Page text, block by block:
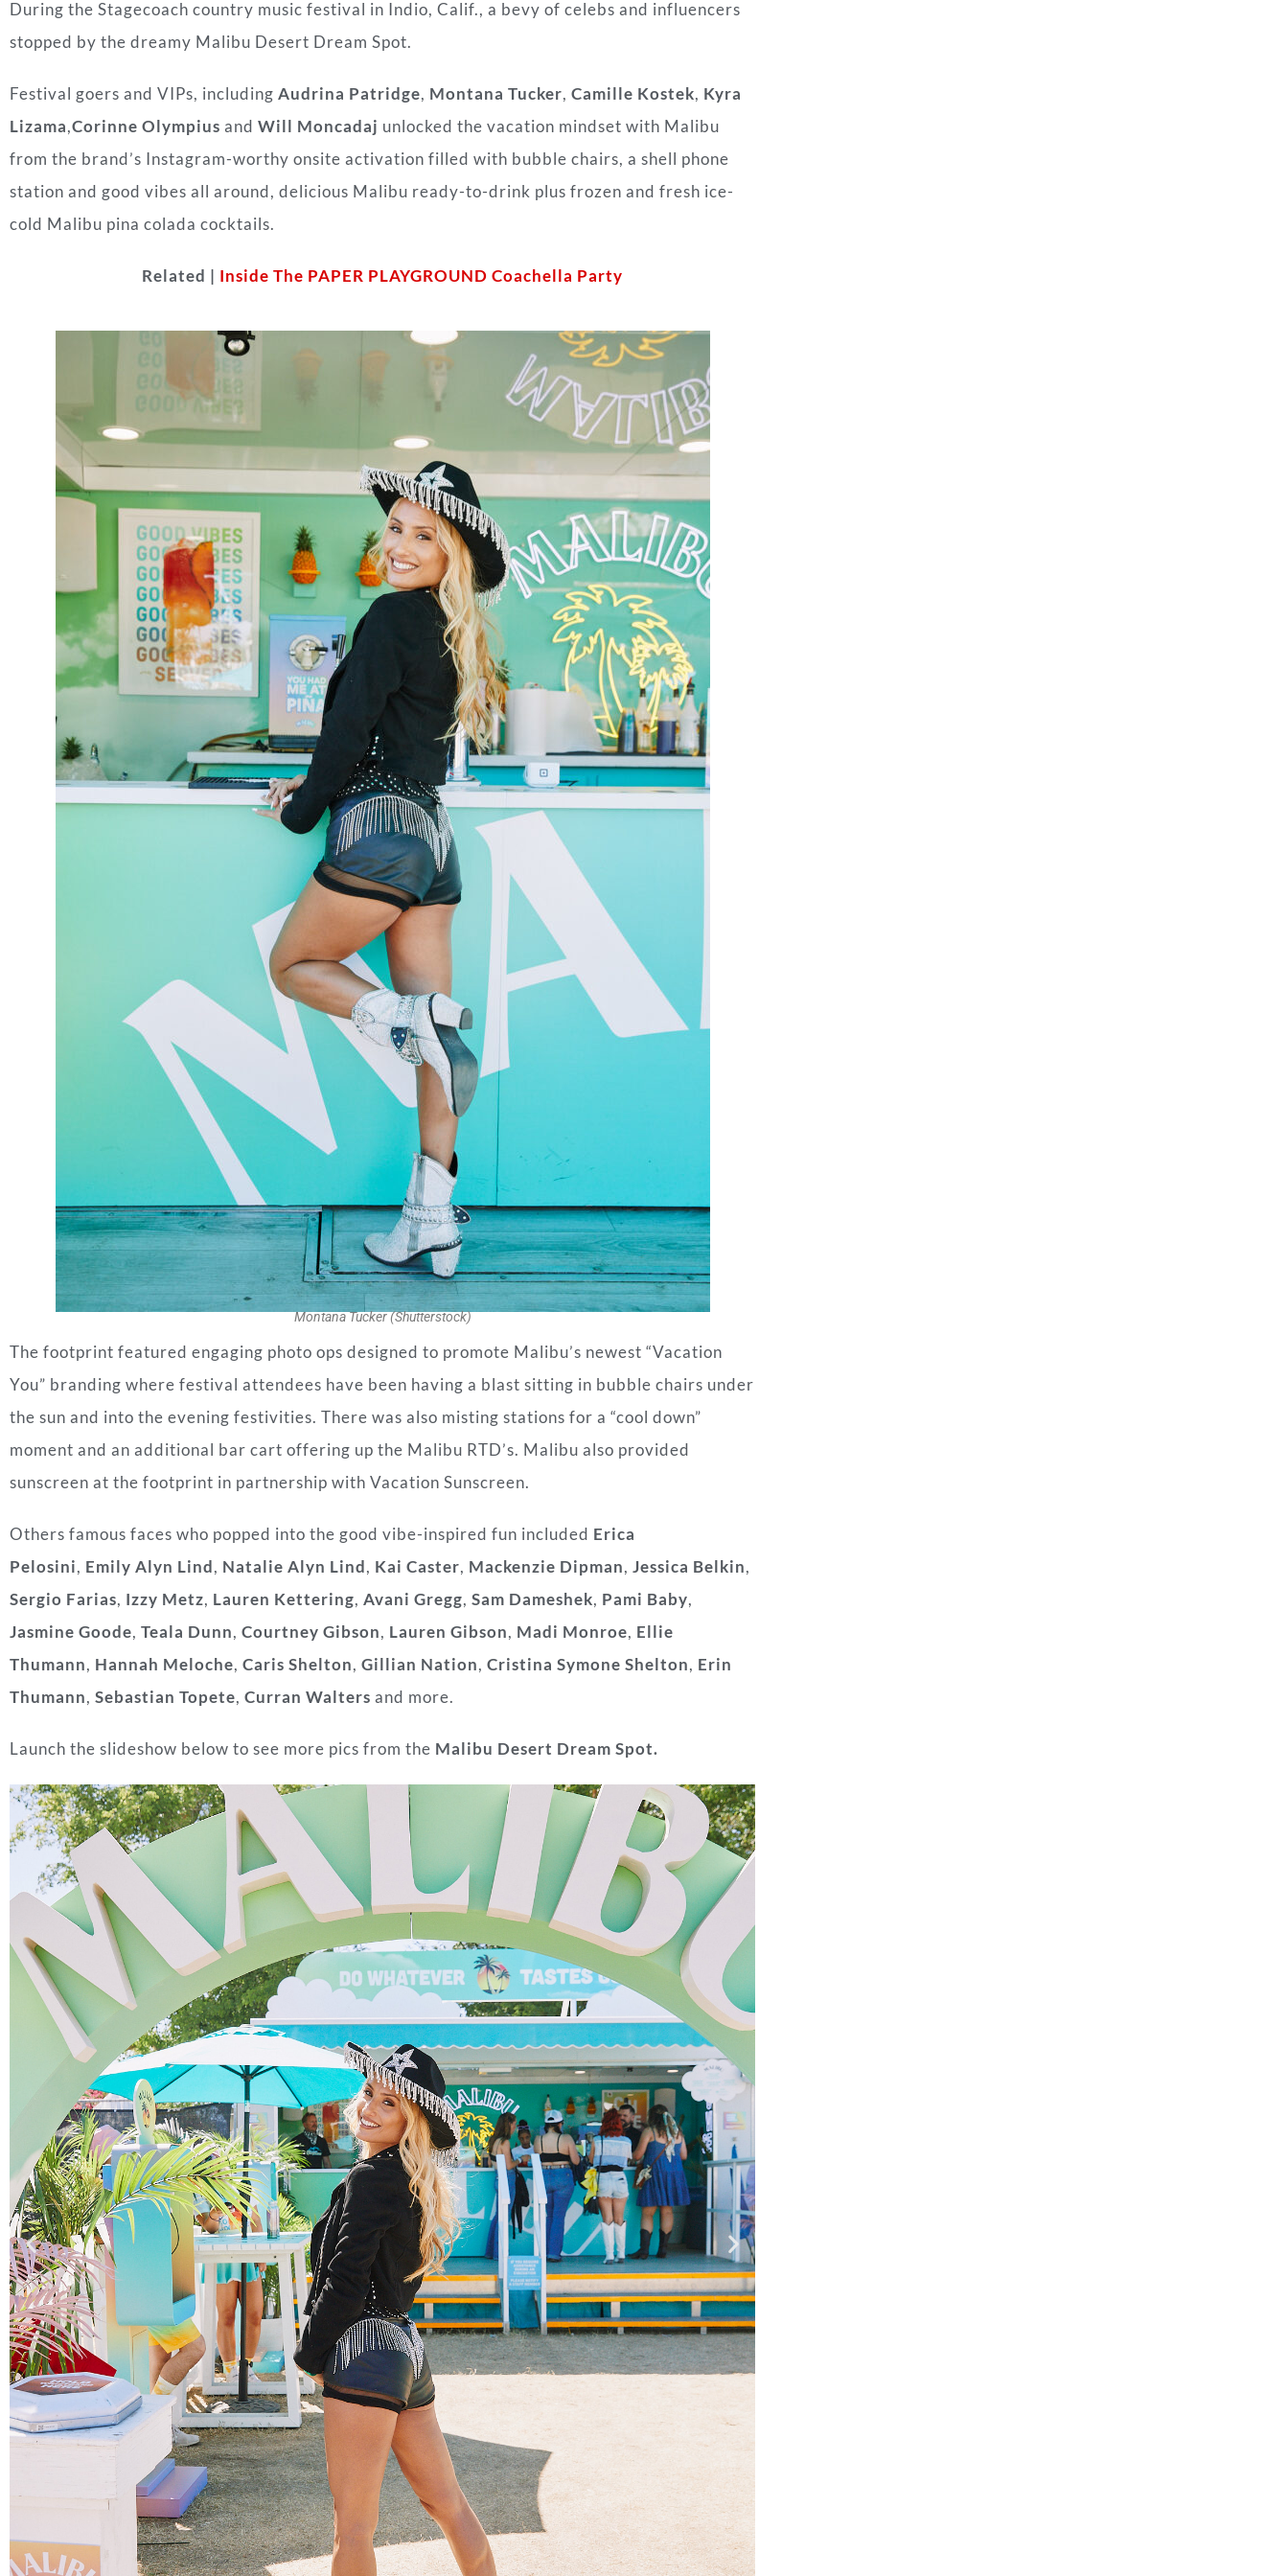
During the Stagecoach country music festival in Indio, Calif., a bevy of celebs and influencers
stopped by the dreamy Malibu Desert Dream Spot.
Festival goers and VIPs, including Audrina Patridge, Montana Tucker, Camille Kostek, Kyra
Lizama,Corinne Olympius and Will Moncadaj unlocked the vacation mindset with Malibu
from the brand’s Instagram-worthy onsite activation filled with bubble chairs, a shell phone
station and good vibes all around, delicious Malibu ready-to-drink plus frozen and fresh ice-
cold Malibu pina colada cocktails.
Related | Inside The PAPER PLAYGROUND Coachella Party
Montana Tucker (Shutterstock)
The footprint featured engaging photo ops designed to promote Malibu’s newest “Vacation
You” branding where festival attendees have been having a blast sitting in bubble chairs under
the sun and into the evening festivities. There was also misting stations for a “cool down”
moment and an additional bar cart offering up the Malibu RTD’s. Malibu also provided
sunscreen at the footprint in partnership with Vacation Sunscreen.
Others famous faces who popped into the good vibe-inspired fun included Erica
Pelosini, Emily Alyn Lind, Natalie Alyn Lind, Kai Caster, Mackenzie Dipman, Jessica Belkin,
Sergio Farias, Izzy Metz, Lauren Kettering, Avani Gregg, Sam Dameshek, Pami Baby,
Jasmine Goode, Teala Dunn, Courtney Gibson, Lauren Gibson, Madi Monroe, Ellie
Thumann, Hannah Meloche, Caris Shelton, Gillian Nation, Cristina Symone Shelton, Erin
Thumann, Sebastian Topete, Curran Walters and more.
Launch the slideshow below to see more pics from the Malibu Desert Dream Spot.